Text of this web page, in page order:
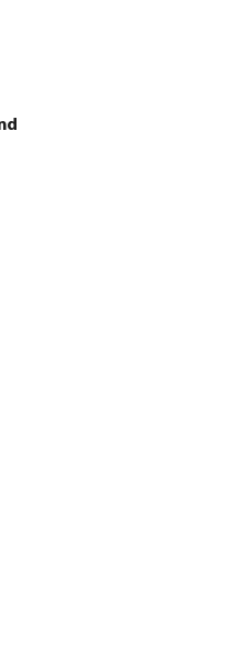
amount or use the